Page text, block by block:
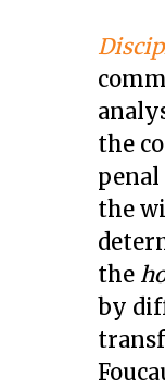
the
the
the
by